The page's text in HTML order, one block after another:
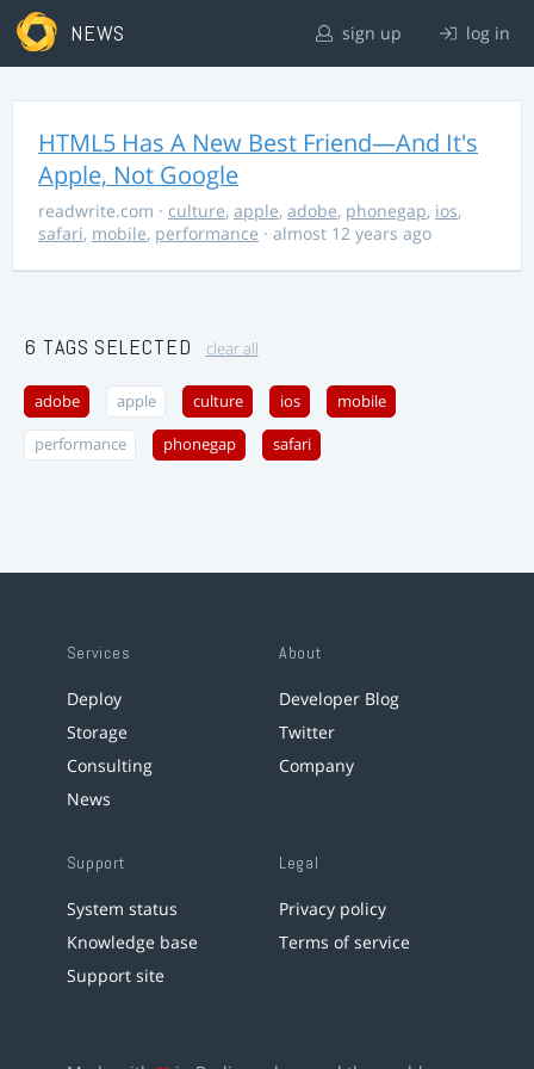
NEWS sign up log in
HTML5 Has A New Best Friend—And It's
Apple, Not Google
readwrite.com · culture, apple, adobe, phonegap, ios,
safari, mobile, performance · almost 12 years ago
6 TAGS SELECTED clear all
adobe apple culture ios mobile
performance phonegap safari
Services
Deploy
Storage
Consulting
News
About
Developer Blog
Twitter
Company
Support
System status
Knowledge base
Support site
Legal
Privacy policy
Terms of service